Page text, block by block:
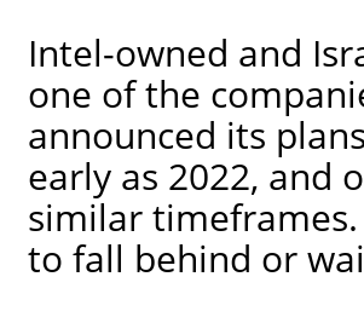
Intel-owned and
one of the
announced its
early as 2022, and
similar
to fall behind or